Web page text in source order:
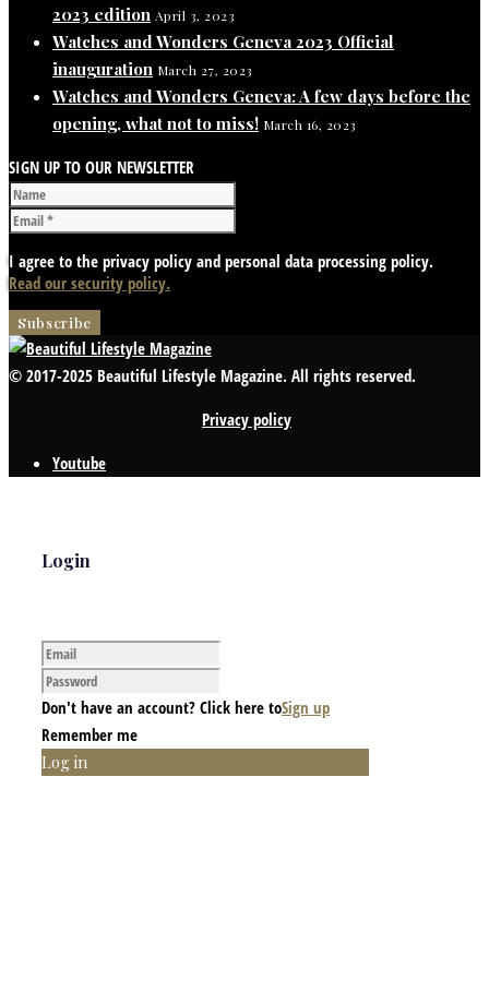
2023 edition April 3, 2023
Watches and Wonders Geneva 2023 Official
inauguration March 27, 2023
Watches and Wonders Geneva: A few days before the
opening, what not to miss! March 16, 2023
SIGN UP TO OUR NEWSLETTER
I agree to the privacy policy and personal data processing policy.
Read our security policy.
© 2017-2025 Beautiful Lifestyle Magazine. All rights reserved.
Privacy policy
Youtube
Login
Don't have an account? Click here toSign up
Remember me
Log in